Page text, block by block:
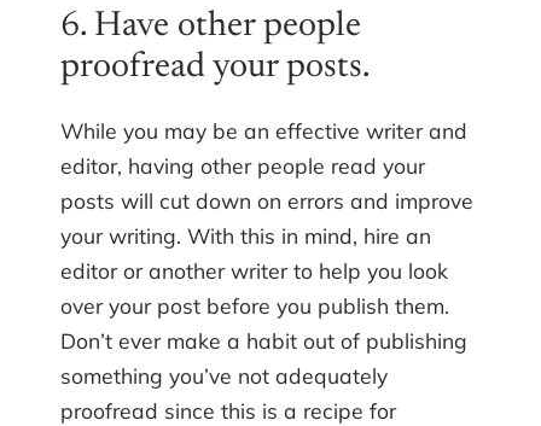
6. Have other people
proofread your posts.
While you may be an effective writer and
editor, having other people read your
posts will cut down on errors and improve
your writing. With this in mind, hire an
editor or another writer to help you look
over your post before you publish them.
Don’t ever make a habit out of publishing
something you’ve not adequately
proofread since this is a recipe for